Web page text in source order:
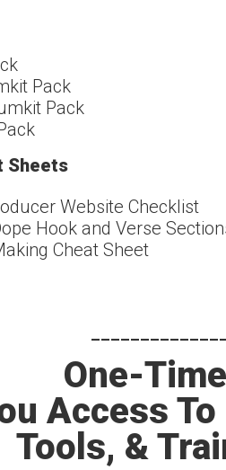
Pack
Pack
Sheets
Website Checklist
Hook and Verse
Cheat Sheet
One-
Access
Tools, &